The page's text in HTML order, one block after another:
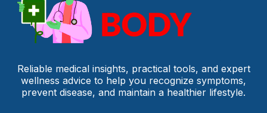
Reliable medical insights, practical tools, and expert
wellness advice to help you recognize symptoms,
prevent disease, and maintain a healthier lifestyle.